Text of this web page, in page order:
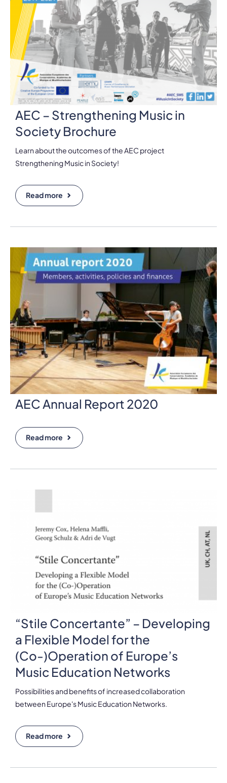
AEC – Strengthening Music in
Society Brochure
Learn about the outcomes of the AEC project
Strengthening Music in Society!
Read more
AEC Annual Report 2020
Read more
“Stile Concertante” – Developing
a Flexible Model for the
(Co-)Operation of Europe’s
Music Education Networks
Possibilities and benefits of increased collaboration
between Europe's Music Education Networks.
Read more